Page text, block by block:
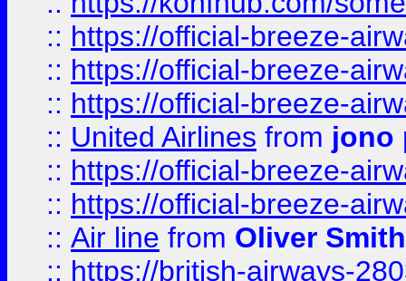
:: https://official-breeze-
:: https://official-breeze-
:: https://official-breeze-
:: United Airlines from jono
:: https://official-breeze-
:: https://official-breeze-
:: Air line from Oliver Smith
:: https://british-airways-